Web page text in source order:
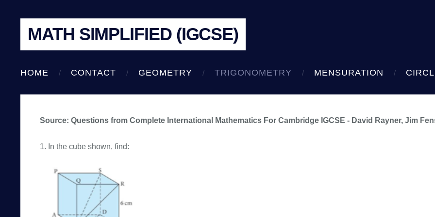
MATH SIMPLIFIED (IGCSE)
HOME CONTACT GEOMETRY TRIGONOMETRY MENSURATION
Source: Questions from Complete International Mathematics For Cambridge IGCSE - David Rayner, Jim
1. In the cube shown, find: